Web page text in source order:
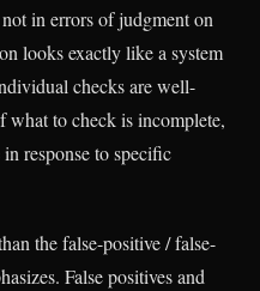
in errors of judgment on
looks exactly like a system
checks are well-
what to check is incomplete,
response to specific
the false-positive / false-
False positives and